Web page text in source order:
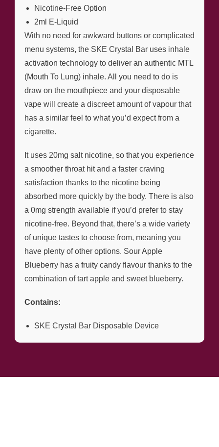
Nicotine-Free Option
2ml E-Liquid
With no need for awkward buttons or complicated
menu systems, the SKE Crystal Bar uses inhale
activation technology to deliver an authentic MTL
(Mouth To Lung) inhale. All you need to do is
draw on the mouthpiece and your disposable
vape will create a discreet amount of vapour that
has a similar feel to what you’d expect from a
cigarette.
It uses 20mg salt nicotine, so that you experience
a smoother throat hit and a faster craving
satisfaction thanks to the nicotine being
absorbed more quickly by the body. There is also
a 0mg strength available if you’d prefer to stay
nicotine-free. Beyond that, there’s a wide variety
of unique tastes to choose from, meaning you
have plenty of other options. Sour Apple
Blueberry has a fruity candy flavour thanks to the
combination of tart apple and sweet blueberry.
Contains:
SKE Crystal Bar Disposable Device